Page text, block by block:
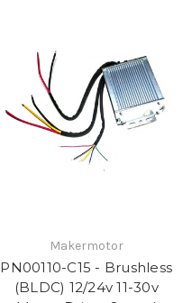
Makermotor
PN00110-C15 - Brushless
(BLDC) 12/24v 11-30v